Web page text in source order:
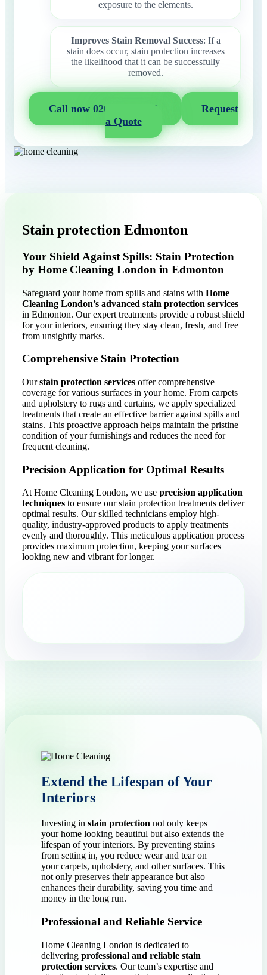
exposure to the elements.
Improves Stain Removal Success: If a
stain does occur, stain protection increases
the likelihood that it can be successfully
removed.
Call now 020 3404 2722
Request
a Quote
Stain protection Edmonton
Your Shield Against Spills: Stain Protection
by Home Cleaning London in Edmonton
Safeguard your home from spills and stains with Home
Cleaning London’s advanced stain protection services
in Edmonton. Our expert treatments provide a robust shield
for your interiors, ensuring they stay clean, fresh, and free
from unsightly marks.
Comprehensive Stain Protection
Ourstain protection services offer comprehensive
coverage for various surfaces in your home. From carpets
and upholstery to rugs and curtains, we apply specialized
treatments that create an effective barrier against spills and
stains. This proactive approach helps maintain the pristine
condition of your furnishings and reduces the need for
frequent cleaning.
Precision Application for Optimal Results
At Home Cleaning London, we use precision application
techniques to ensure our stain protection treatments deliver
optimal results. Our skilled technicians employ high-
quality, industry-approved products to apply treatments
evenly and thoroughly. This meticulous application process
provides maximum protection, keeping your surfaces
looking new and vibrant for longer.
Extend the Lifespan of Your
Interiors
Investing in stain protection not only keeps
your home looking beautiful but also extends the
lifespan of your interiors. By preventing stains
from setting in, you reduce wear and tear on
your carpets, upholstery, and other surfaces. This
not only preserves their appearance but also
enhances their durability, saving you time and
money in the long run.
Professional and Reliable Service
Home Cleaning London is dedicated to
delivering professional and reliable stain
protection services. Our team’s expertise and